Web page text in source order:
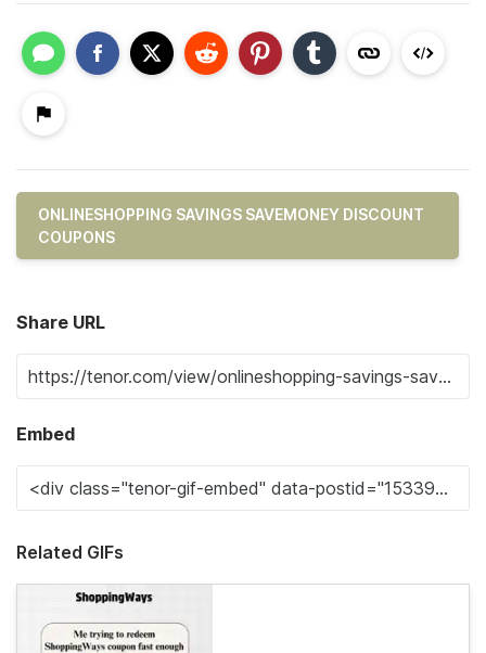
ONLINESHOPPING SAVINGS SAVEMONEY DISCOUNT
COUPONS
Share URL
Embed
Related GIFs